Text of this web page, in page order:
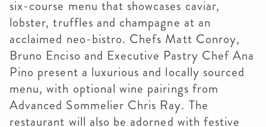
six-course menu that showcases caviar,
lobster, truffles and champagne at an
acclaimed neo-bistro. Chefs Matt Conroy,
Bruno Enciso and Executive Pastry Chef Ana
Pino present a luxurious and locally sourced
menu, with optional wine pairings from
Advanced Sommelier Chris Ray. The
restaurant will also be adorned with festive